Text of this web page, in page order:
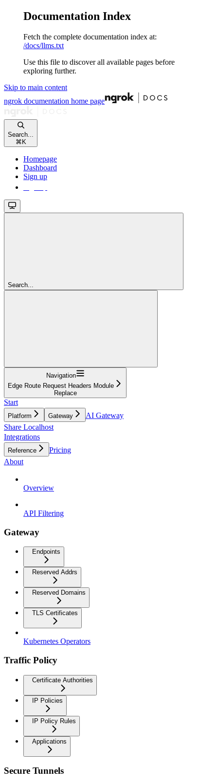
Documentation Index
Fetch the complete documentation index at:
/docs/llms.txt
Use this file to discover all available pages before
exploring further.
Skip to main content
ngrok documentation home page
Search...
⌘ K
Homepage
Dashboard
Sign up
Search...
Navigation
Edge Route Request Headers Module
Replace
Start
Platform Gateway
AI Gateway
Share Localhost
Integrations
Reference
Pricing
About
Overview
API Filtering
Gateway
Endpoints
Reserved Addrs
Reserved Domains
TLS Certificates
Kubernetes Operators
Traffic Policy
Certificate Authorities
IP Policies
IP Policy Rules
Applications
Secure Tunnels